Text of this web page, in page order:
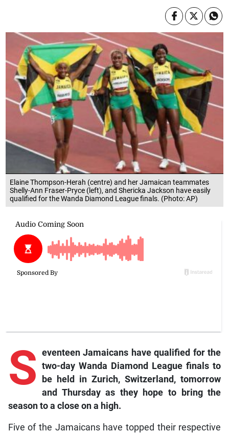
Elaine Thompson-Herah (centre) and her Jamaican teammates
Shelly-Ann Fraser-Pryce (left), and Shericka Jackson have easily
qualified for the Wanda Diamond League finals. (Photo: AP)
S eventeen Jamaicans have qualified for the
two-day Wanda Diamond League finals to
be held in Zurich, Switzerland, tomorrow
and Thursday as they hope to bring the
season to a close on a high.
Five of the Jamaicans have topped their respective